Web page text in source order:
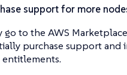
support for more
go to the AWS
purchase support and